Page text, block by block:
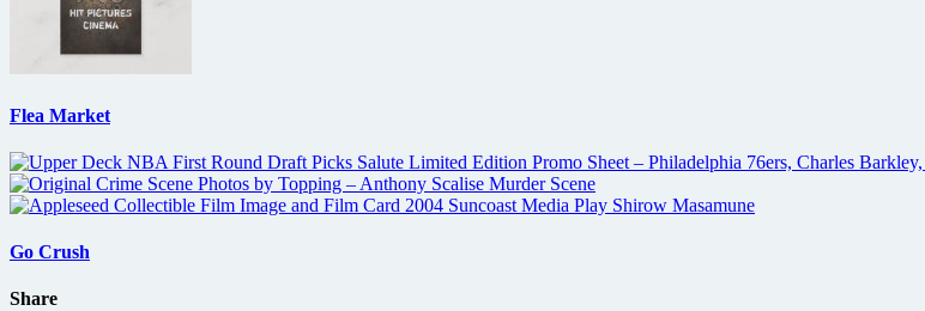
Flea Market
Go Crush
Share